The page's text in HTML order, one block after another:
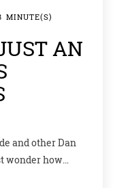
MINUTE(S)
AN
and other Dan
wonder how
actually true.